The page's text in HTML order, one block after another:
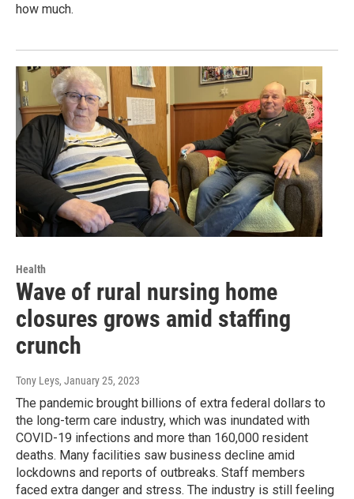
how much.
Health
Wave of rural nursing home
closures grows amid staffing
crunch
Tony Leys, January 25, 2023
The pandemic brought billions of extra federal dollars to
the long-term care industry, which was inundated with
COVID-19 infections and more than 160,000 resident
deaths. Many facilities saw business decline amid
lockdowns and reports of outbreaks. Staff members
faced extra danger and stress. The industry is still feeling